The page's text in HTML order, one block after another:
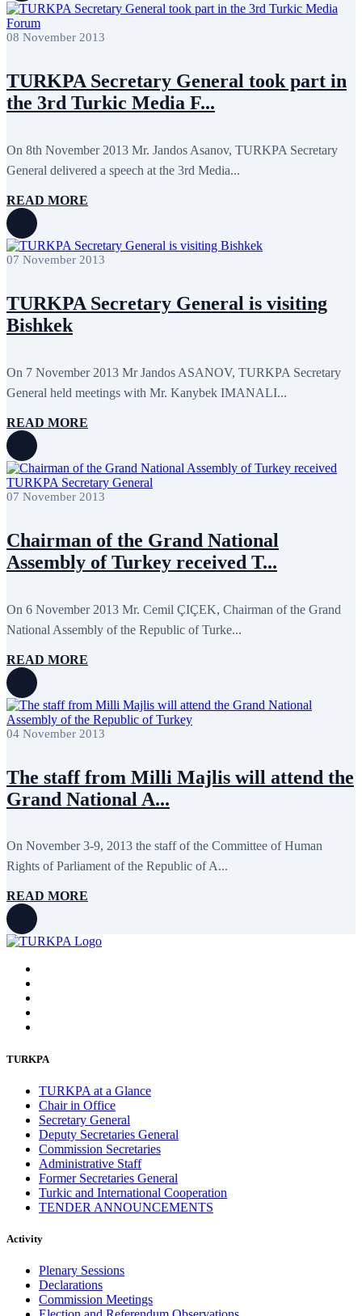
08 November 2013
TURKPA Secretary General took part in
the 3rd Turkic Media F...
On 8th November 2013 Mr. Jandos Asanov, TURKPA Secretary
General delivered a speech at the 3rd Media...
READ MORE
07 November 2013
TURKPA Secretary General is visiting
Bishkek
On 7 November 2013 Mr Jandos ASANOV, TURKPA Secretary
General held meetings with Mr. Kanybek IMANALI...
READ MORE
07 November 2013
Chairman of the Grand National
Assembly of Turkey received T...
On 6 November 2013 Mr. Cemil ÇIÇEK, Chairman of the Grand
National Assembly of the Republic of Turke...
READ MORE
04 November 2013
The staff from Milli Majlis will attend the
Grand National A...
On November 3-9, 2013 the staff of the Committee of Human
Rights of Parliament of the Republic of A...
READ MORE
TURKPA
TURKPA at a Glance
Chair in Office
Secretary General
Deputy Secretaries General
Commission Secretaries
Administrative Staff
Former Secretaries General
Turkic and International Cooperation
TENDER ANNOUNCEMENTS
Activity
Plenary Sessions
Declarations
Commission Meetings